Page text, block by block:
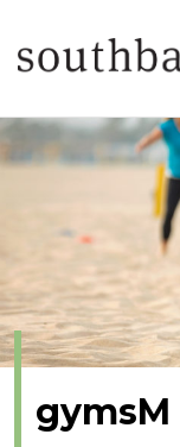
gymsM